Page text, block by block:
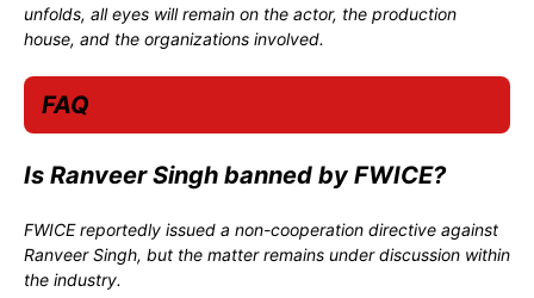
unfolds, all eyes will remain on the actor, the production
house, and the organizations involved.
FAQ
Is Ranveer Singh banned by FWICE?
FWICE reportedly issued a non-cooperation directive against
Ranveer Singh, but the matter remains under discussion within
the industry.